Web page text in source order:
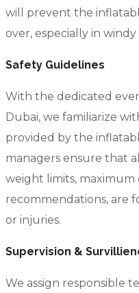
will prevent the
over, especially in
Safety Guidelines
With the dedicated
Dubai, we familiarize
provided by the
managers ensure that
weight limits, maximum
recommendations, are
or injuries.
Supervision &
We assign responsible